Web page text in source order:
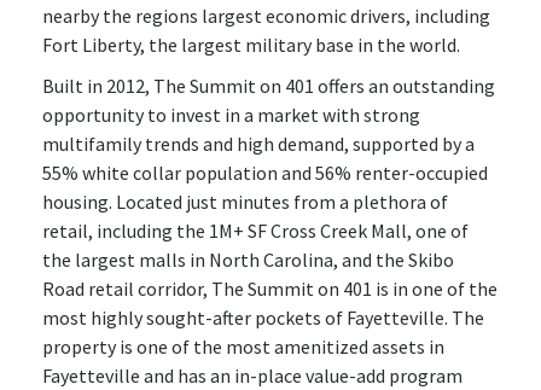
nearby the regions largest economic drivers, including
Fort Liberty, the largest military base in the world.
Built in 2012, The Summit on 401 offers an outstanding
opportunity to invest in a market with strong
multifamily trends and high demand, supported by a
55% white collar population and 56% renter-occupied
housing. Located just minutes from a plethora of
retail, including the 1M+ SF Cross Creek Mall, one of
the largest malls in North Carolina, and the Skibo
Road retail corridor, The Summit on 401 is in one of the
most highly sought-after pockets of Fayetteville. The
property is one of the most amenitized assets in
Fayetteville and has an in-place value-add program